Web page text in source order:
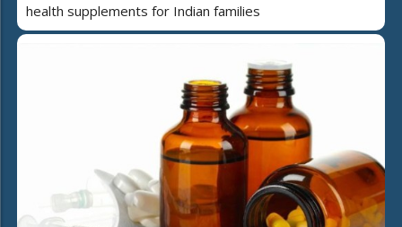
health supplements for Indian families